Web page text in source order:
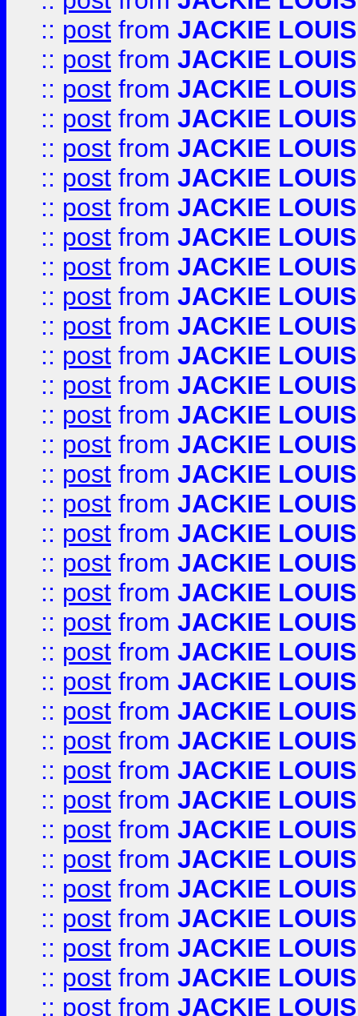
:: post from JACKIE LOUIS
:: post from JACKIE LOUIS
:: post from JACKIE LOUIS
:: post from JACKIE LOUIS
:: post from JACKIE LOUIS
:: post from JACKIE LOUIS
:: post from JACKIE LOUIS
:: post from JACKIE LOUIS
:: post from JACKIE LOUIS
:: post from JACKIE LOUIS
:: post from JACKIE LOUIS
:: post from JACKIE LOUIS
:: post from JACKIE LOUIS
:: post from JACKIE LOUIS
:: post from JACKIE LOUIS
:: post from JACKIE LOUIS
:: post from JACKIE LOUIS
:: post from JACKIE LOUIS
:: post from JACKIE LOUIS
:: post from JACKIE LOUIS
:: post from JACKIE LOUIS
:: post from JACKIE LOUIS
:: post from JACKIE LOUIS
:: post from JACKIE LOUIS
:: post from JACKIE LOUIS
:: post from JACKIE LOUIS
:: post from JACKIE LOUIS
:: post from JACKIE LOUIS
:: post from JACKIE LOUIS
:: post from JACKIE LOUIS
:: post from JACKIE LOUIS
:: post from JACKIE LOUIS
:: post from JACKIE LOUIS
:: post from JACKIE LOUIS